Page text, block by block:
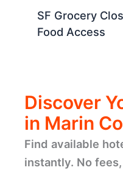
SF Grocery
Food Access
Discover
in Marin
Find available
instantly. No